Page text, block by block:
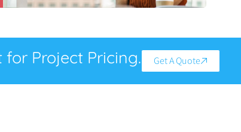
for Project Pricing. Get A Quote